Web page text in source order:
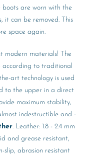
are worn with the
it can be removed. This
space again.
modern materials! The
according to traditional
art technology is used
to the upper in a direct
maximum stability,
indestructible and -
. Leather: 1.8 - 2.4 mm
and grease resistant,
slip, abrasion resistant